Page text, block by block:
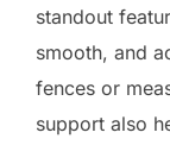
standout
smooth, and
fences or
support also